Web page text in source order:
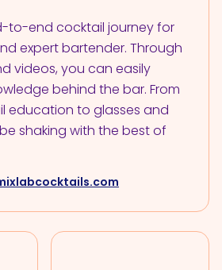
to-end cocktail journey for
expert bartender. Through
videos, you can easily
behind the bar. From
education to glasses and
shaking with the best of